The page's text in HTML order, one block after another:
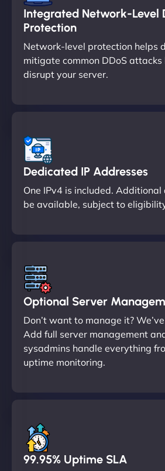
Integrated Network-Level
Protection
Network-level protection helps
mitigate common DDoS attacks
disrupt your server.
Dedicated IP Addresses
One IPv4 is included.
be available, subject to
Optional Server
Don’t want to manage it?
Add full server management
sysadmins handle everything
uptime monitoring.
99.95% Uptime SLA